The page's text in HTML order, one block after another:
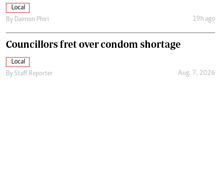
Local
By Daimon Phiri 19h ago
Councillors fret over condom shortage
Local
By Staff Reporter Aug. 7, 2026